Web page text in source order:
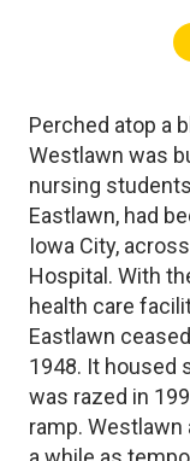
Perched atop a
Westlawn was
nursing
Eastlawn, had
Iowa City,
Hospital. With
health care
Eastlawn
1948. It housed
was razed in
ramp.